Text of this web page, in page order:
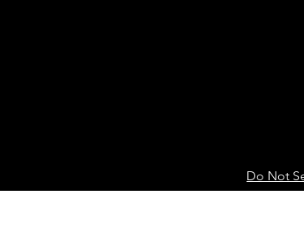
Do Not